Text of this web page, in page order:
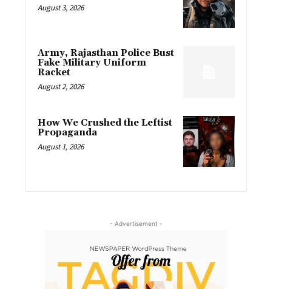
August 3, 2026
Army, Rajasthan Police Bust
Fake Military Uniform
Racket
August 2, 2026
How We Crushed the Leftist
Propaganda
August 1, 2026
- Advertisement -